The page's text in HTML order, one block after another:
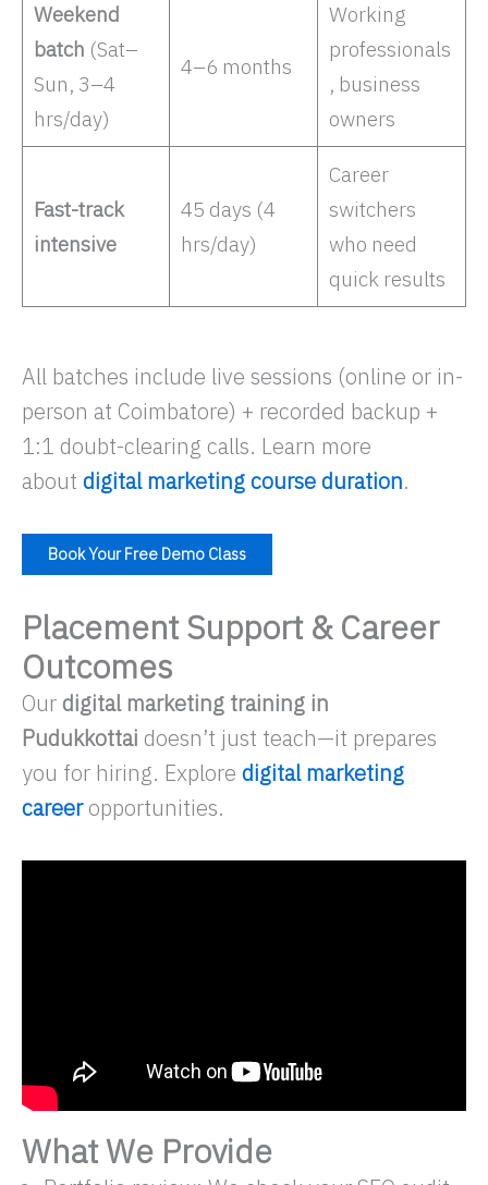
Weekend
batch (Sat–
Sun, 3–4
hrs/day)
4–6 months
Working
professionals
, business
owners ​
Fast-track
intensive
45 days (4
hrs/day)
Career
switchers
who need
quick results ​
All batches include live sessions (online or in-
person at Coimbatore) + recorded backup +
1:1 doubt-clearing calls. Learn more
about digital marketing course duration.
Book Your Free Demo Class
Placement Support & Career
Outcomes
Our digital marketing training in
Pudukkottai doesn’t just teach—it prepares
you for hiring. Explore digital marketing
careeropportunities.
What We Provide